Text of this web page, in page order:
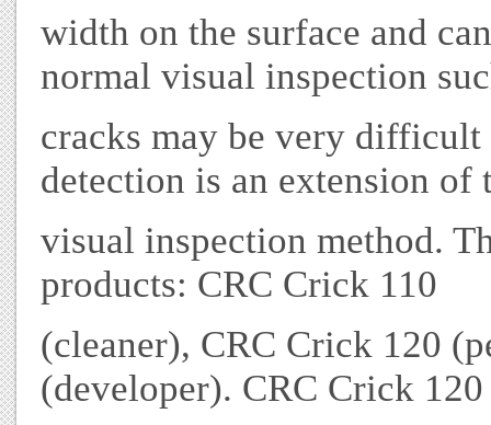
width on the surface and
normal visual inspection
cracks may be very
detection is an extension of
visual inspection method.
products: CRC Crick 110
(cleaner), CRC Crick 120
(developer). CRC Crick 120